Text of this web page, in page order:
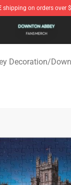
shipping on orders over
Shop - Official
Decoration/